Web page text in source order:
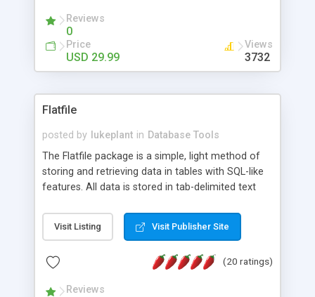
Reviews
0
Price
USD 29.99
Views
3732
Flatfile
posted by lukeplant in Database Tools
The Flatfile package is a simple, light method of
storing and retrieving data in tables with SQL-like
features. All data is stored in tab-delimited text
extensible WHERE clause mechanism, which can
be used with SELECT, UPDATE or DELETE
of fields, and includes full documentation with
Visit Listing Visit Publisher Site
(20 ratings)
Reviews